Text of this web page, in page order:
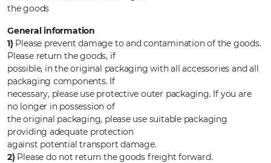
the goods
General information
1) Please prevent damage to and contamination of the goods.
Please return the goods, if
possible, in the original packaging with all accessories and all
packaging components. If
necessary, please use protective outer packaging. If you are
no longer in possession of
the original packaging, please use suitable packaging
providing adequate protection
against potential transport damage.
2) Please do not return the goods freight forward.